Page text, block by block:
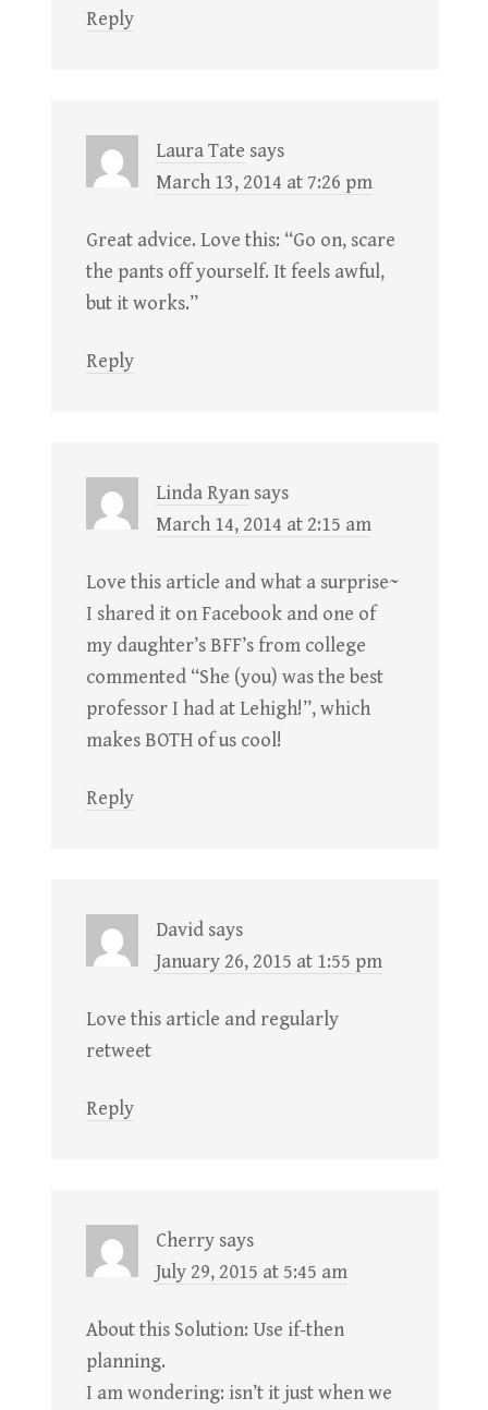
Reply
Laura Tate says
March 13, 2014 at 7:26 pm
Great advice. Love this: “Go on, scare
the pants off yourself. It feels awful,
but it works.”
Reply
Linda Ryan says
March 14, 2014 at 2:15 am
Love this article and what a surprise~
I shared it on Facebook and one of
my daughter’s BFF’s from college
commented “She (you) was the best
professor I had at Lehigh!”, which
makes BOTH of us cool!
Reply
David says
January 26, 2015 at 1:55 pm
Love this article and regularly
retweet
Reply
Cherry says
July 29, 2015 at 5:45 am
About this Solution: Use if-then
planning.
I am wondering: isn’t it just when we